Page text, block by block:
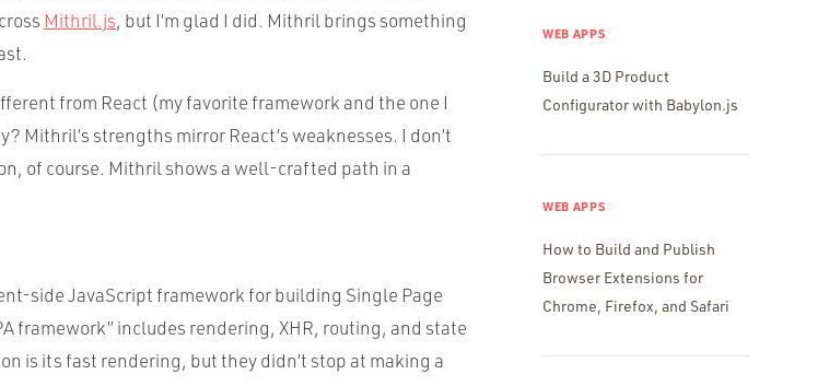
Mithril.js, but I’m glad I did. Mithril brings something
from React (my favorite framework and the one I
Mithril’s strengths mirror React’s weaknesses. I don’t
of course. Mithril shows a well-crafted path in a
side JavaScript framework for building Single Page
framework” includes rendering, XHR, routing, and state
is its fast rendering, but they didn’t stop at making a
WEB APPS
Build a 3D Product
Configurator with Babylon.js
WEB APPS
How to Build and Publish
Browser Extensions for
Chrome, Firefox, and Safari